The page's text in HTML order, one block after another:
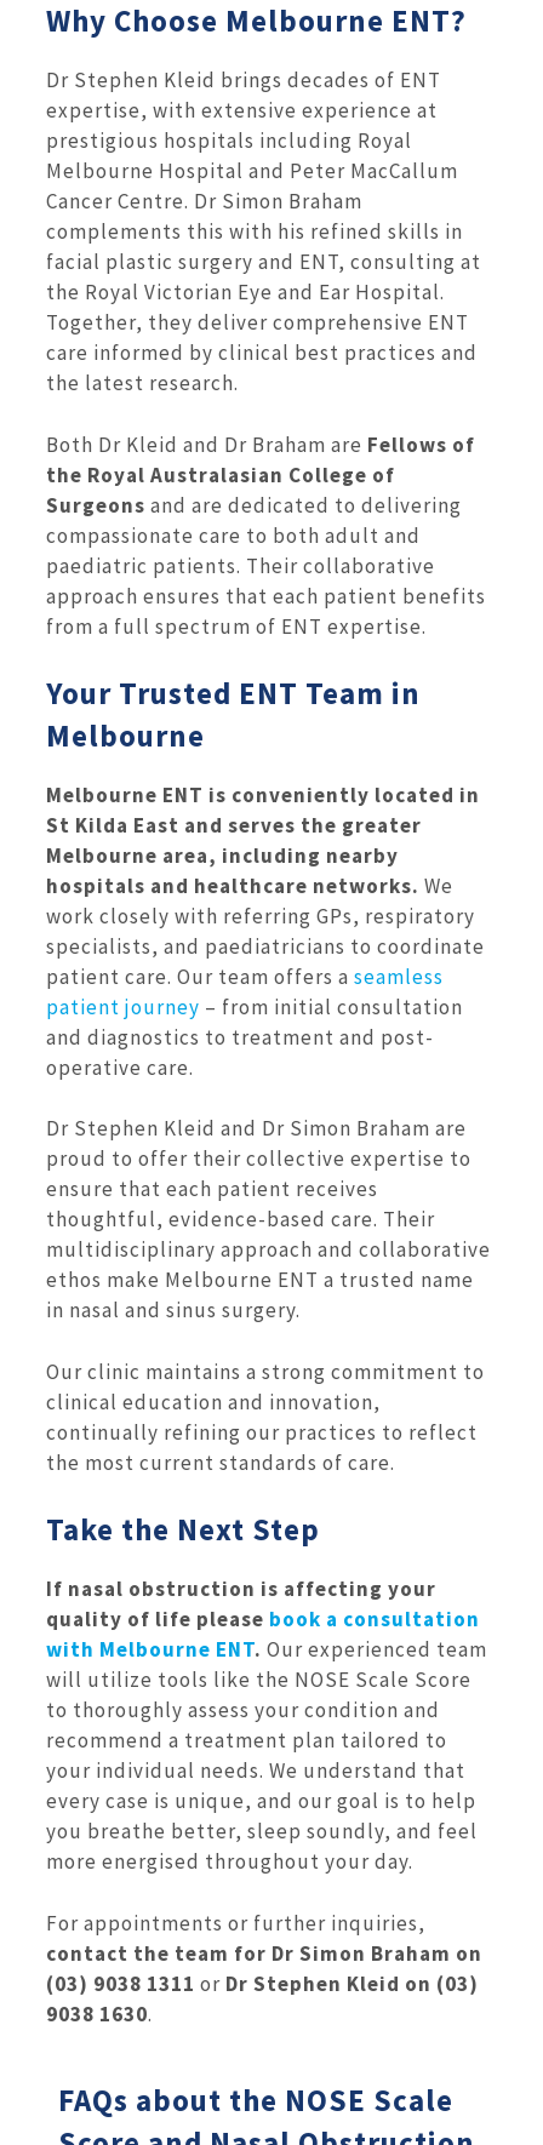
Why Choose Melbourne ENT?
Dr Stephen Kleid brings decades of ENT
expertise, with extensive experience at
prestigious hospitals including Royal
Melbourne Hospital and Peter MacCallum
Cancer Centre. Dr Simon Braham
complements this with his refined skills in
facial plastic surgery and ENT, consulting at
the Royal Victorian Eye and Ear Hospital.
Together, they deliver comprehensive ENT
care informed by clinical best practices and
the latest research.
Both Dr Kleid and Dr Braham are Fellows of
the Royal Australasian College of
Surgeons and are dedicated to delivering
compassionate care to both adult and
paediatric patients. Their collaborative
approach ensures that each patient benefits
from a full spectrum of ENT expertise.
Your Trusted ENT Team in
Melbourne
Melbourne ENT is conveniently located in
St Kilda East and serves the greater
Melbourne area, including nearby
hospitals and healthcare networks. We
work closely with referring GPs, respiratory
specialists, and paediatricians to coordinate
patient care. Our team offers a seamless
patient journey – from initial consultation
and diagnostics to treatment and post-
operative care.
Dr Stephen Kleid and Dr Simon Braham are
proud to offer their collective expertise to
ensure that each patient receives
thoughtful, evidence-based care. Their
multidisciplinary approach and collaborative
ethos make Melbourne ENT a trusted name
in nasal and sinus surgery.
Our clinic maintains a strong commitment to
clinical education and innovation,
continually refining our practices to reflect
the most current standards of care.
Take the Next Step
If nasal obstruction is affecting your
quality of life please book a consultation
with Melbourne ENT. Our experienced team
will utilize tools like the NOSE Scale Score
to thoroughly assess your condition and
recommend a treatment plan tailored to
your individual needs. We understand that
every case is unique, and our goal is to help
you breathe better, sleep soundly, and feel
more energised throughout your day.
For appointments or further inquiries,
contact the team for Dr Simon Braham on
(03) 9038 1311 or Dr Stephen Kleid on (03)
9038 1630.
FAQs about the NOSE Scale